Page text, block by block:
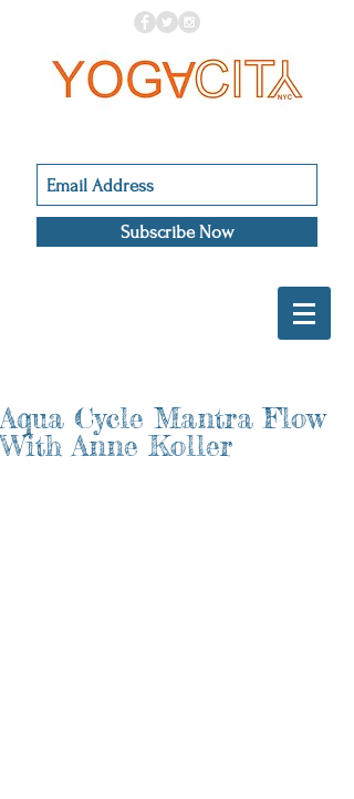
Subscribe Now
Aqua Cycle Mantra Flow
With Anne Koller